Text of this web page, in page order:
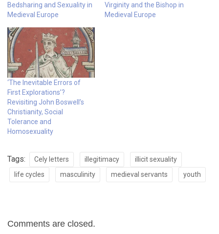
Bedsharing and Sexuality in
Medieval Europe
Virginity and the Bishop in
Medieval Europe
‘The Inevitable Errors of
First Explorations’?
Revisiting John Boswell’s
Christianity, Social
Tolerance and
Homosexuality
Tags: Cely letters illegitimacy
illicit sexuality
life cycles
masculinity medieval servants youth
Comments are closed.